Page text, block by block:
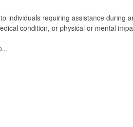
individuals requiring assistance during
condition, or physical or mental